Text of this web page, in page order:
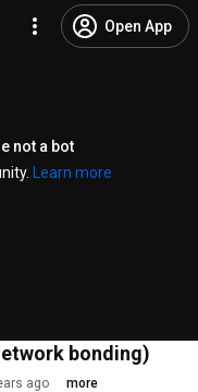
Open App
not a bot
Learn more
bonding)
ago more